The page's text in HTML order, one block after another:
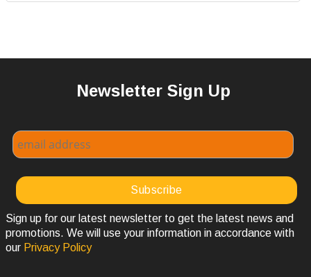
Newsletter Sign Up
Sign up for our latest newsletter to get the latest news and
promotions. We will use your information in accordance with
our Privacy Policy